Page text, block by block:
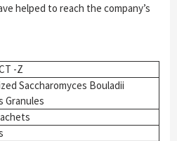
helped to reach the company’s
-Z
Saccharomyces Bouladii
Granules